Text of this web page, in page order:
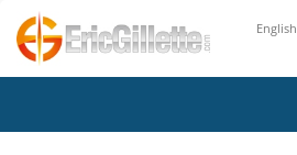
English